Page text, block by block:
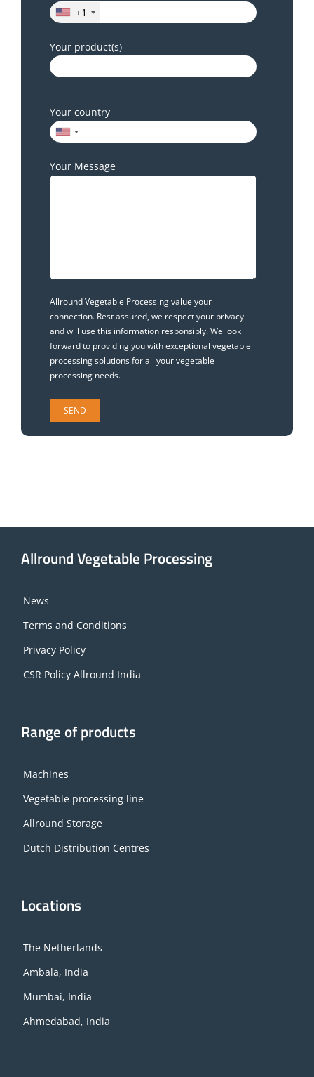
+1
Your product(s)
Your country
Your Message
Allround Vegetable Processing value your
connection. Rest assured, we respect your privacy
and will use this information responsibly. We look
forward to providing you with exceptional vegetable
processing solutions for all your vegetable
processing needs.
Allround Vegetable Processing
News
Terms and Conditions
Privacy Policy
CSR Policy Allround India
Range of products
Machines
Vegetable processing line
Allround Storage
Dutch Distribution Centres
Locations
The Netherlands
Ambala, India
Mumbai, India
Ahmedabad, India